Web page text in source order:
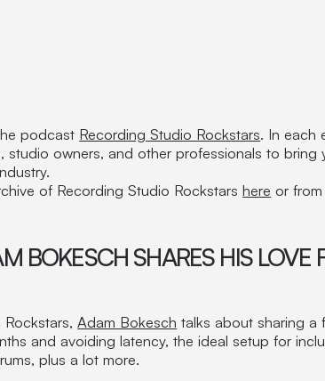
podcast Recording Studio Rockstars. In each
studio owners, and other professionals to bring
of Recording Studio Rockstarshere or
BOKESCH SHARES HIS LOVE
Rockstars,Adam Bokesch talks about sharing a
and avoiding latency, the ideal setup for
plus a lot more.